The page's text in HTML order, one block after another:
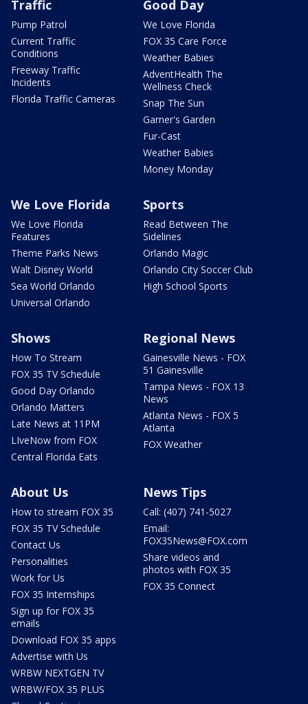
Traffic
Pump Patrol
Current Traffic
Conditions
Freeway Traffic
Incidents
Florida Traffic Cameras
Good Day
We Love Florida
FOX 35 Care Force
Weather Babies
AdventHealth The
Wellness Check
Snap The Sun
Garner's Garden
Fur-Cast
Weather Babies
Money Monday
We Love Florida
We Love Florida
Features
Theme Parks News
Walt Disney World
Sea World Orlando
Universal Orlando
Sports
Read Between The
Sidelines
Orlando Magic
Orlando City Soccer Club
High School Sports
Shows
How To Stream
FOX 35 TV Schedule
Good Day Orlando
Orlando Matters
Late News at 11PM
LIveNow from FOX
Central Florida Eats
Regional News
Gainesville News - FOX
51 Gainesville
Tampa News - FOX 13
News
Atlanta News - FOX 5
Atlanta
FOX Weather
About Us
How to stream FOX 35
FOX 35 TV Schedule
Contact Us
Personalities
Work for Us
FOX 35 Internships
Sign up for FOX 35
emails
Download FOX 35 apps
Advertise with Us
WRBW NEXTGEN TV
WRBW/FOX 35 PLUS
News Tips
Call: (407) 741-5027
Email:
FOX35News@FOX.com
Share videos and
photos with FOX 35
FOX 35 Connect